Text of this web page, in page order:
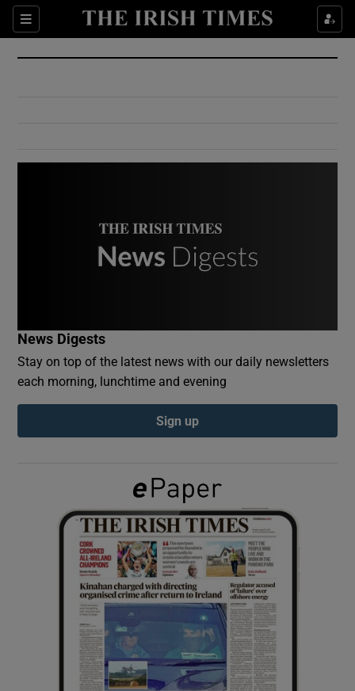
Sections
Show Culture sub sections
Show Environment sub sections
Show Podcasts sub sections
Show Gaeilge sub sections
Show History sub sections
News Digests
Stay on top of the latest news with our daily newsletters
each morning, lunchtime and evening
Sign up